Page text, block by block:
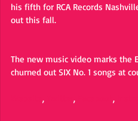
his fifth for RCA Records
out this fall.
The new music video marks the
churned out SIX No. 1 songs at
, , ,